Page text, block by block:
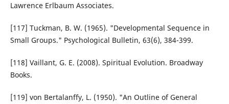
Lawrence Erlbaum Associates.
[117] Tuckman, B. W. (1965). "Developmental Sequence in
Small Groups." Psychological Bulletin, 63(6), 384-399.
[118] Vaillant, G. E. (2008). Spiritual Evolution. Broadway
Books.
[119] von Bertalanffy, L. (1950). "An Outline of General